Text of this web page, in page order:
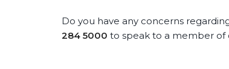
Do you have any concerns
284 5000 to speak to a member of